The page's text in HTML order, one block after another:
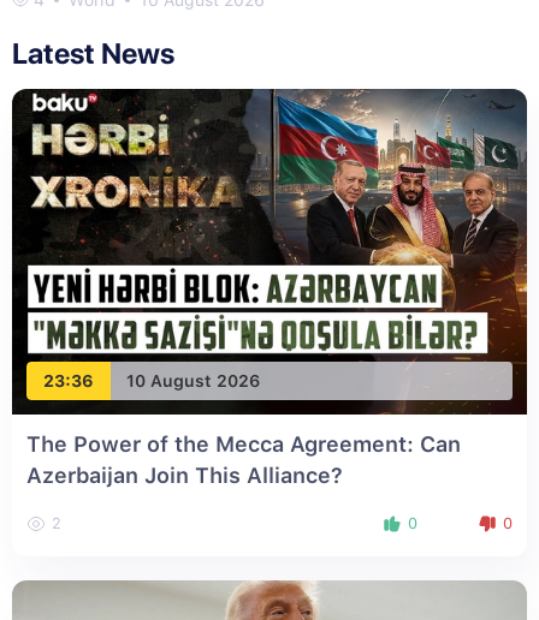
Latest News
23:36 10 August 2026
The Power of the Mecca Agreement: Can
Azerbaijan Join This Alliance?
2 0 0